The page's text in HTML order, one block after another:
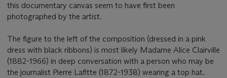
this documentary canvas seem to have first been
photographed by the artist.
The figure to the left of the composition (dressed in a pink
dress with black ribbons) is most likely Madame Alice Clairville
(1882-1966) in deep conversation with a person who may be
the journalist Pierre Lafitte (1872-1938) wearing a top hat.